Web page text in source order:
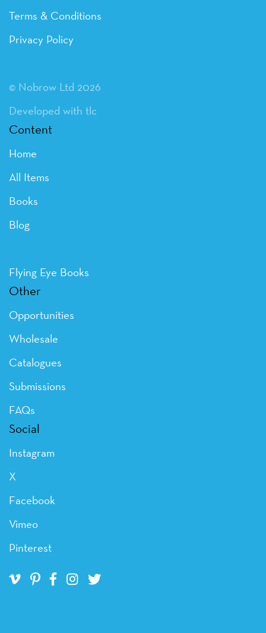
Terms & Conditions
Privacy Policy
© Nobrow Ltd 2026
Developed with tlc
Content
Home
All Items
Books
Blog
Flying Eye Books
Other
Opportunities
Wholesale
Catalogues
Submissions
FAQs
Social
Instagram
X
Facebook
Vimeo
Pinterest